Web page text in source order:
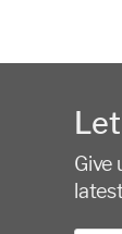
Give